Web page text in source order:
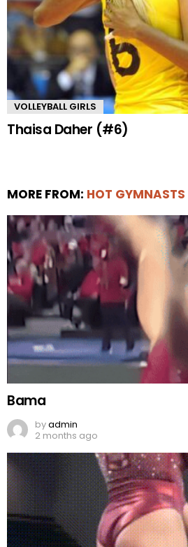
VOLLEYBALL GIRLS
Thaisa Daher (#6)
MORE FROM: HOT GYMNASTS
Bama
byadmin
2 months ago